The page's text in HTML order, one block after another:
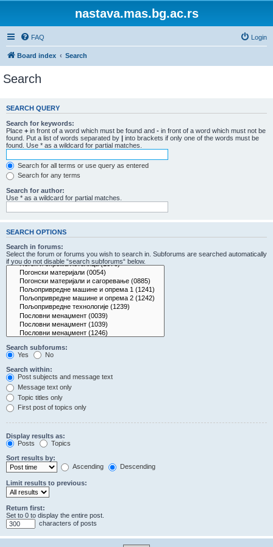
nastava.mas.bg.ac.rs
FAQ Login
Board index Search
Search
SEARCH QUERY
Search for keywords:
Place + in front of a word which must be found and - in front of a word which must not be
found. Put a list of words separated by | into brackets if only one of the words must be
found. Use * as a wildcard for partial matches.
Search for all terms or use query as entered
Search for any terms
Search for author:
Use * as a wildcard for partial matches.
SEARCH OPTIONS
Search in forums:
Select the forum or forums you wish to search in. Subforums are searched automatically
if you do not disable “search subforums“ below.
Search subforums:
Yes
No
Search within:
Post subjects and message text
Message text only
Topic titles only
First post of topics only
Display results as:
Posts
Topics
Sort results by:
Ascending
Descending
Limit results to previous:
Return first:
Set to 0 to display the entire post.
characters of posts